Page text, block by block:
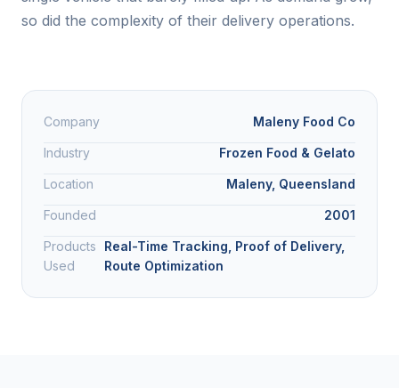
so did the complexity of their delivery operations.
Company Maleny Food Co
Industry Frozen Food & Gelato
Location Maleny, Queensland
Founded 2001
Products
Used
Real-Time Tracking, Proof of Delivery,
Route Optimization